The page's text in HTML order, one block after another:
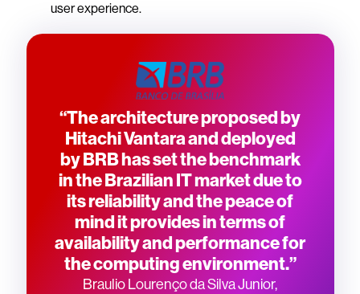
user experience.
“The architecture proposed by
Hitachi Vantara and deployed
by BRB has set the benchmark
in the Brazilian IT market due to
its reliability and the peace of
mind it provides in terms of
availability and performance for
the computing environment.”
Braulio Lourenço da Silva Junior,